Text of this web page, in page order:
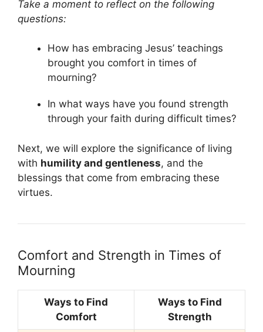
Take a moment to reflect on the following
questions:
How has embracing Jesus’ teachings
brought you comfort in times of
mourning?
In what ways have you found strength
through your faith during difficult times?
Next, we will explore the significance of living
with humility and gentleness, and the
blessings that come from embracing these
virtues.
Comfort and Strength in Times of
Mourning
Ways to Find
Comfort
Ways to Find
Strength